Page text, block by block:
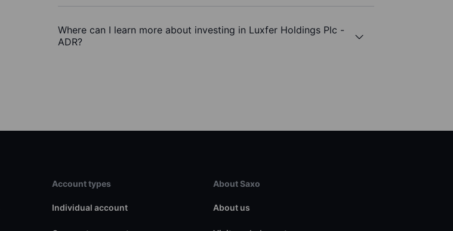
Where can I learn more about investing in Luxfer Holdings Plc -
ADR?
Account types
Individual account
About Saxo
About us